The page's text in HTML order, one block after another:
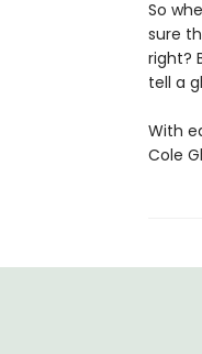
So
sure
right?
tell a
With
Cole